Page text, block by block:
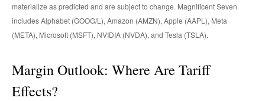
materialize as predicted and are subject to change. Magnificent Seven
includes Alphabet (GOOG/L), Amazon (AMZN), Apple (AAPL), Meta
(META), Microsoft (MSFT), NVIDIA (NVDA), and Tesla (TSLA).
Margin Outlook: Where Are Tariff
Effects?